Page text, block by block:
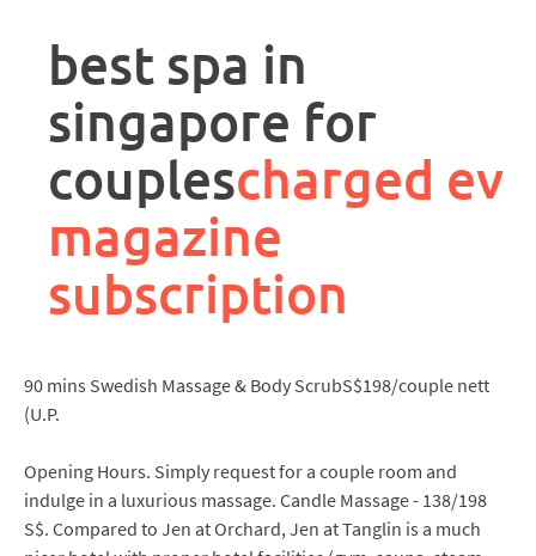
controller
description
best spa in
singapore for
couplescharged ev
magazine
subscription
90 mins Swedish Massage & Body ScrubS$198/couple nett
(U.P.
Opening Hours. Simply request for a couple room and
indulge in a luxurious massage. Candle Massage - 138/198
S$. Compared to Jen at Orchard, Jen at Tanglin is a much